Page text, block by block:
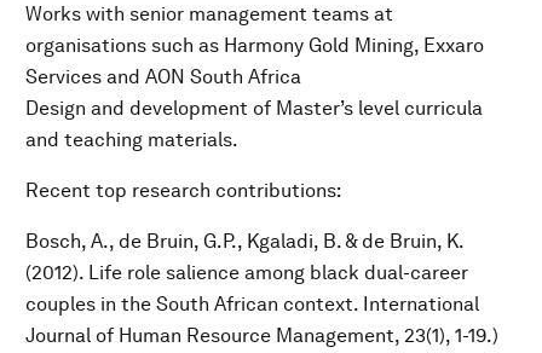
Works with senior management teams at
organisations such as Harmony Gold Mining, Exxaro
Services and AON South Africa
Design and development of Master’s level curricula
and teaching materials.
Recent top research contributions:
Bosch, A., de Bruin, G.P., Kgaladi, B. & de Bruin, K.
(2012). Life role salience among black dual-career
couples in the South African context. International
Journal of Human Resource Management, 23(1), 1-19.)